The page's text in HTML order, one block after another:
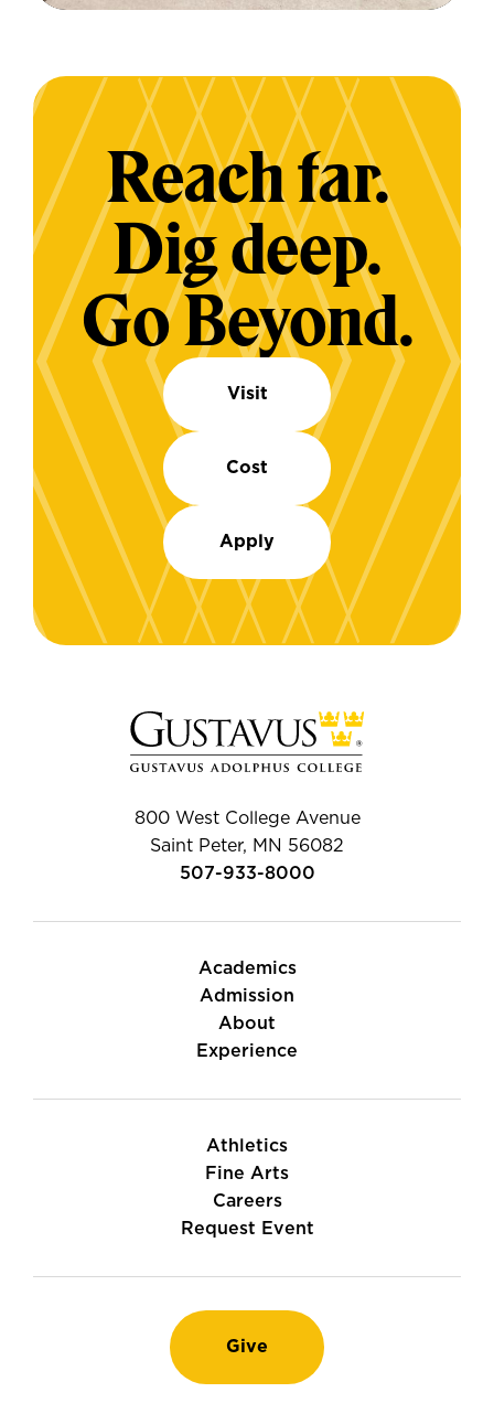
Reach far.
Dig deep.
Go Beyond.
Visit
Cost
Apply
800 West College Avenue
Saint Peter, MN 56082
507-933-8000
Academics
Admission
About
Experience
Athletics
Fine Arts
Careers
Request Event
Give